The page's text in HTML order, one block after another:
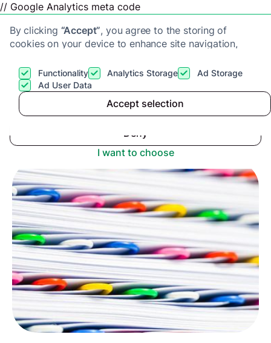
// Google Analytics meta code
By clicking “Accept”, you agree to the storing of
cookies on your device to enhance site navigation,
View ourPrivacy Policyfor more information.
Functionality Analytics Storage
Ad Storage
Ad User Data
Accept selection
I want to choose
Deny
Accept
Advice center
What paperwork do I need to sell my house in the